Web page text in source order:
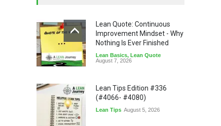
Lean Quote: Continuous
Improvement Mindset - Why
Nothing Is Ever Finished
Lean Basics, Lean Quote
August 7, 2026
Lean Tips Edition #336
(#4066- #4080)
Lean Tips August 5, 2026